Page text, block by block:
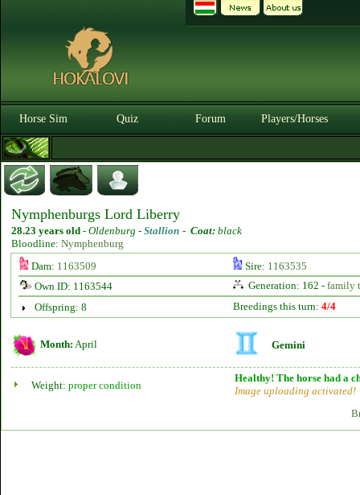
Horse Sim Quiz Forum Players/Horses
Nymphenburgs Lord Liberry
28.23 years old - Oldenburg - Stallion - Coat: black
Bloodline: Nymphenburg
Dam: 1163509 Sire: 1163535
Own ID: 1163544
Generation: 162 - family
Offspring: 8
Breedings this turn: 4/4
Month: April Gemini
Weight: proper condition
Healthy! The horse had a
Image uploading activated!